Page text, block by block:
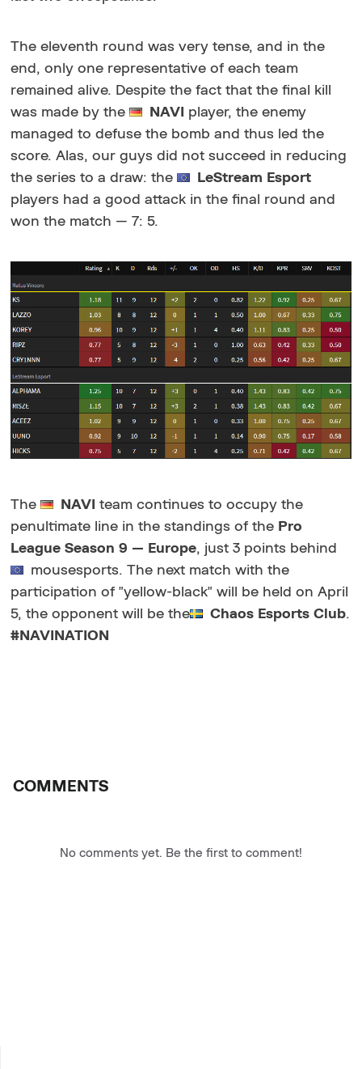
The eleventh round was very tense, and in the
end, only one representative of each team
remained alive. Despite the fact that the final kill
was made by the
NAVI
player, the enemy
managed to defuse the bomb and thus led the
score. Alas, our guys did not succeed in reducing
the series to a draw: the
LeStream Esport
players had a good attack in the final round and
won the match — 7: 5.
The NAVI team continues to occupy the
penultimate line in the standings of the Pro
League Season 9 — Europe, just 3 points behind
mousesports. The next match with the
participation of "yellow-black" will be held on April
5, the opponent will be the
Chaos Esports Club.
#NAVINATION
COMMENTS
No comments yet. Be the first to comment!